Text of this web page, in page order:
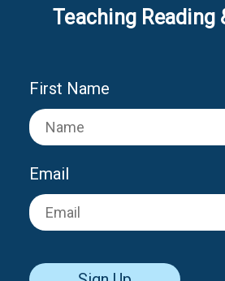
Teaching Reading
First Name
Email